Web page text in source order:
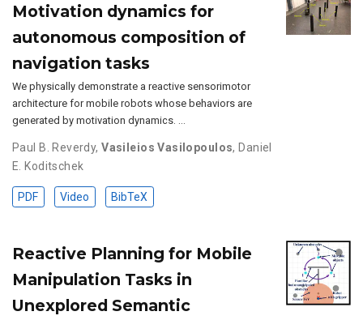
Motivation dynamics for
autonomous composition of
navigation tasks
We physically demonstrate a reactive sensorimotor
architecture for mobile robots whose behaviors are
generated by motivation dynamics. …
Paul B. Reverdy,Vasileios Vasilopoulos, Daniel
E. Koditschek
PDF Video BibTeX
Reactive Planning for Mobile
Manipulation Tasks in
Unexplored Semantic